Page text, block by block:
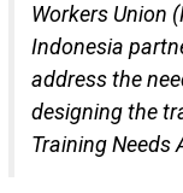
Workers Union
Indonesia
address the
designing the
Training Needs